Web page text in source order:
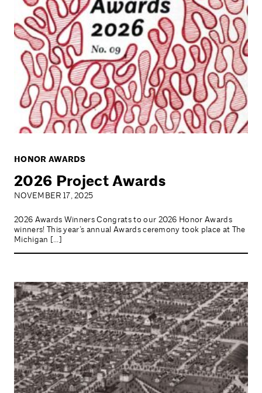
HONOR AWARDS
2026 Project Awards
NOVEMBER 17, 2025
2026 Awards Winners Congrats to our 2026 Honor Awards
winners! This year’s annual Awards ceremony took place at The
Michigan […]